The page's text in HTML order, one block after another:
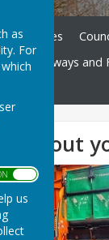
as
For
OFF
us
Notes
Highways and
about